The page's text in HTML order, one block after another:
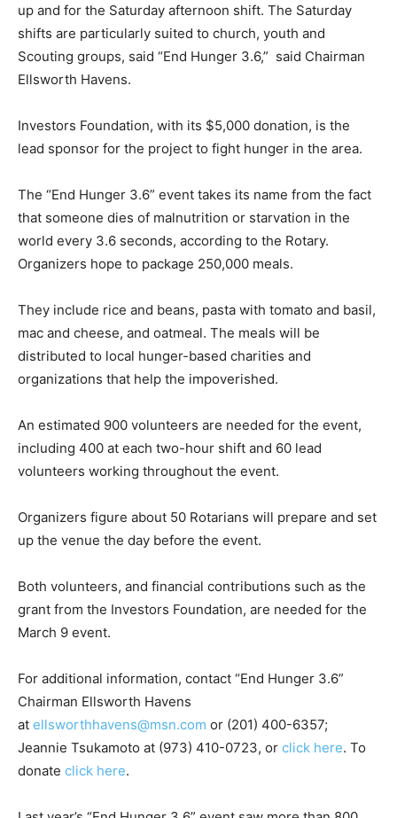
up and for the Saturday afternoon shift. The Saturday
shifts are particularly suited to church, youth and
Scouting groups, said “End Hunger 3.6,” said Chairman
Ellsworth Havens.
Investors Foundation, with its $5,000 donation, is the
lead sponsor for the project to fight hunger in the area.
The “End Hunger 3.6” event takes its name from the fact
that someone dies of malnutrition or starvation in the
world every 3.6 seconds, according to the Rotary.
Organizers hope to package 250,000 meals.
They include rice and beans, pasta with tomato and basil,
mac and cheese, and oatmeal. The meals will be
distributed to local hunger-based charities and
organizations that help the impoverished.
An estimated 900 volunteers are needed for the event,
including 400 at each two-hour shift and 60 lead
volunteers working throughout the event.
Organizers figure about 50 Rotarians will prepare and set
up the venue the day before the event.
Both volunteers, and financial contributions such as the
grant from the Investors Foundation, are needed for the
March 9 event.
For additional information, contact “End Hunger 3.6”
Chairman Ellsworth Havens
at ellsworthhavens@msn.com or (201) 400-6357;
Jeannie Tsukamoto at (973) 410-0723, or click here. To
donate click here.